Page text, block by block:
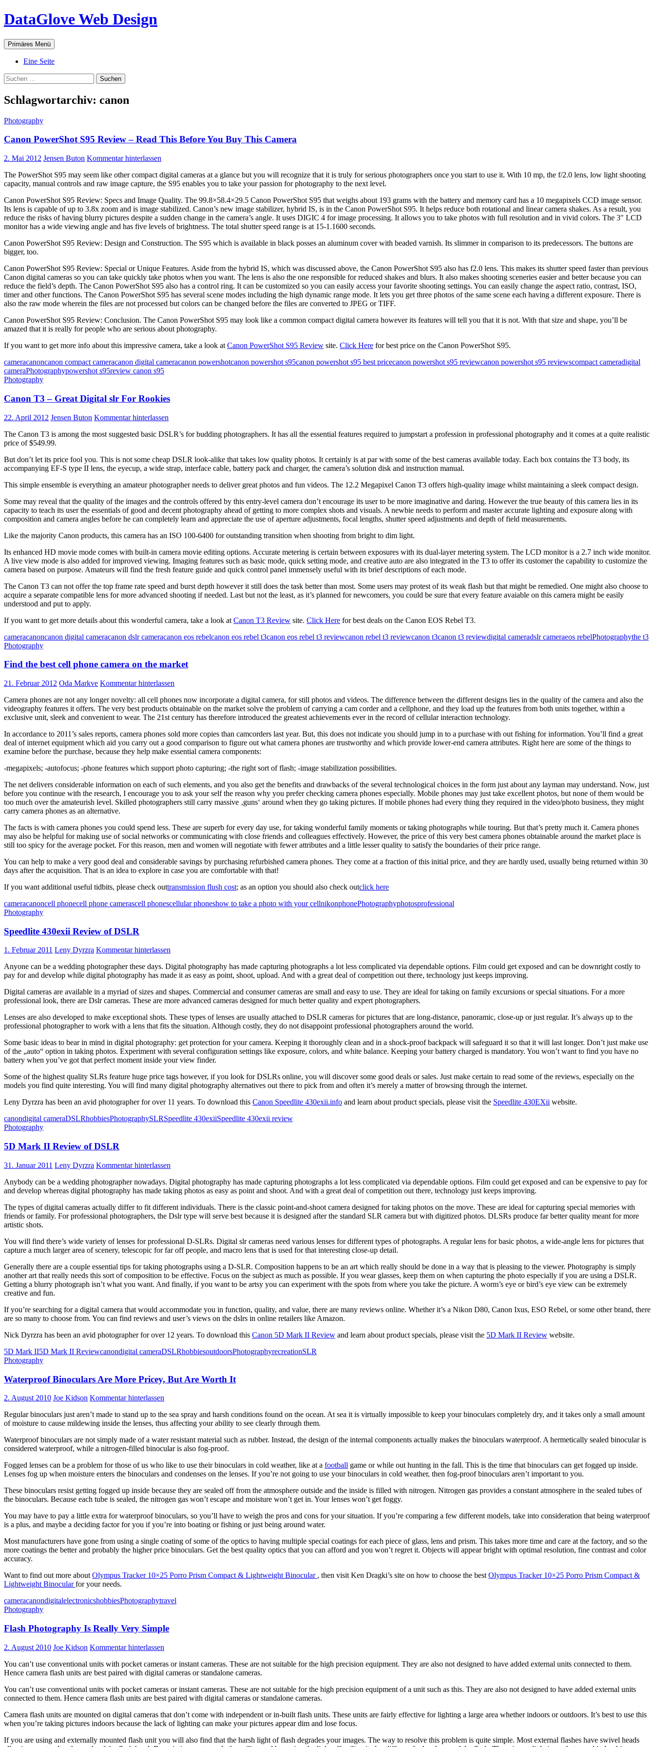
Zum
Inhalt
DataGlove Web Design
Suchen
Primäres Menü
Eine Seite
Suchen
nach:
Schlagwortarchiv: canon
Photography
Canon PowerShot S95 Review – Read This Before You Buy This Camera
2. Mai 2012 Jensen Buton Kommentar hinterlassen
The PowerShot S95 may seem like other compact digital cameras at a glance but you will recognize that it is truly for serious photographers once you start to use it. With 10 mp, the f/2.0 lens, low light shooting
capacity, manual controls and raw image capture, the S95 enables you to take your passion for photography to the next level.
Canon PowerShot S95 Review: Specs and Image Quality. The 99.8×58.4×29.5 Canon PowerShot S95 that weighs about 193 grams with the battery and memory card has a 10 megapixels CCD image sensor.
Its lens is capable of up to 3.8x zoom and is image stabilized. Canon’s new image stabilizer, hybrid IS, is in the Canon PowerShot S95. It helps reduce both rotational and linear camera shakes. As a result, you
reduce the risks of having blurry pictures despite a sudden change in the camera’s angle. It uses DIGIC 4 for image processing. It allows you to take photos with full resolution and in vivid colors. The 3″ LCD
monitor has a wide viewing angle and has five levels of brightness. The total shutter speed range is at 15-1.1600 seconds.
Canon PowerShot S95 Review: Design and Construction. The S95 which is available in black posses an aluminum cover with beaded varnish. Its slimmer in comparison to its predecessors. The buttons are
bigger, too.
Canon PowerShot S95 Review: Special or Unique Features. Aside from the hybrid IS, which was discussed above, the Canon PowerShot S95 also has f2.0 lens. This makes its shutter speed faster than previous
Canon digital cameras so you can take quickly take photos when you want. The lens is also the one responsible for reduced shakes and blurs. It also makes shooting sceneries easier and better because you can
reduce the field’s depth. The Canon PowerShot S95 also has a control ring. It can be customized so you can easily access your favorite shooting settings. You can easily change the aspect ratio, contrast, ISO,
timer and other functions. The Canon PowerShot S95 has several scene modes including the high dynamic range mode. It lets you get three photos of the same scene each having a different exposure. There is
also the raw mode wherein the files are not processed but colors can be changed before the files are converted to JPEG or TIFF.
Canon PowerShot S95 Review: Conclusion. The Canon PowerShot S95 may look like a common compact digital camera however its features will tell you that it is not. With that size and shape, you’ll be
amazed that it is really for people who are serious about photography.
If you want to get more info about this impressive camera, take a look at Canon PowerShot S95 Review site. Click Here for best price on the Canon PowerShot S95.
cameracanoncanon compact cameracanon digital cameracanon powershotcanon powershot s95canon powershot s95 best pricecanon powershot s95 reviewcanon powershot s95 reviewscompact cameradigital
cameraPhotographypowershot s95review canon s95
Photography
Canon T3 – Great Digital slr For Rookies
22. April 2012 Jensen Buton Kommentar hinterlassen
The Canon T3 is among the most suggested basic DSLR’s for budding photographers. It has all the essential features required to jumpstart a profession in professional photography and it comes at a quite realistic
price of $549.99.
But don’t let its price fool you. This is not some cheap DSLR look-alike that takes low quality photos. It certainly is at par with some of the best cameras available today. Each box contains the T3 body, its
accompanying EF-S type II lens, the eyecup, a wide strap, interface cable, battery pack and charger, the camera’s solution disk and instruction manual.
This simple ensemble is everything an amateur photographer needs to deliver great photos and fun videos. The 12.2 Megapixel Canon T3 offers high-quality image whilst maintaining a sleek compact design.
Some may reveal that the quality of the images and the controls offered by this entry-level camera don’t encourage its user to be more imaginative and daring. However the true beauty of this camera lies in its
capacity to teach its user the essentials of good and decent photography ahead of getting to more complex shots and visuals. A newbie needs to perform and master accurate lighting and exposure along with
composition and camera angles before he can completely learn and appreciate the use of aperture adjustments, focal lengths, shutter speed adjustments and depth of field measurements.
Like the majority Canon products, this camera has an ISO 100-6400 for outstanding transition when shooting from bright to dim light.
Its enhanced HD movie mode comes with built-in camera movie editing options. Accurate metering is certain between exposures with its dual-layer metering system. The LCD monitor is a 2.7 inch wide monitor.
A live view mode is also added for improved viewing. Imaging features such as basic mode, quick setting mode, and creative auto are also integrated in the T3 to offer its customer the capability to customize the
camera based on purpose. Amateurs will find the fresh feature guide and quick control panel immensely useful with its brief descriptions of each mode.
The Canon T3 can not offer the top frame rate speed and burst depth however it still does the task better than most. Some users may protest of its weak flash but that might be remedied. One might also choose to
acquire a separate compatible lens for more advanced shooting if needed. Last but not the least, as it’s planned for newcomers, you could be sure that every feature avaiable on this camera might be easily
understood and put to apply.
If you want to get more details about this wonderful camera, take a look at Canon T3 Review site. Click Here for best deals on the Canon EOS Rebel T3.
cameracanoncanon digital cameracanon dslr cameracanon eos rebelcanon eos rebel t3canon eos rebel t3 reviewcanon rebel t3 reviewcanon t3canon t3 reviewdigital cameradslr cameraeos rebelPhotographythe t3
Photography
Find the best cell phone camera on the market
21. Februar 2012 Oda Markve Kommentar hinterlassen
Camera phones are not any longer novelty: all cell phones now incorporate a digital camera, for still photos and videos. The difference between the different designs lies in the quality of the camera and also the
videography features it offers. The very best products obtainable on the market solve the problem of carrying a cam corder and a cellphone, and they load up the features from both units together, within a
exclusive unit, sleek and convenient to wear. The 21st century has therefore introduced the greatest achievements ever in the record of cellular interaction technology.
In accordance to 2011’s sales reports, camera phones sold more copies than camcorders last year. But, this does not indicate you should jump in to a purchase with out fishing for information. You’ll find a great
deal of internet equipment which aid you carry out a good comparison to figure out what camera phones are trustworthy and which provide lower-end camera attributes. Right here are some of the things to
examine before the purchase, because they help make essential camera components:
-megapixels; -autofocus; -phone features which support photo capturing; -the right sort of flash; -image stabilization possibilities.
The net delivers considerable information on each of such elements, and you also get the benefits and drawbacks of the several technological choices in the form just about any layman may understand. Now, just
before you continue with the research, I encourage you to ask your self the reason why you prefer checking camera phones especially. Mobile phones may just take excellent photos, but none of them would be
too much over the amateurish level. Skilled photographers still carry massive ‚guns‘ around when they go taking pictures. If mobile phones had every thing they required in the video/photo business, they might
carry camera phones as an alternative.
The facts is with camera phones you could spend less. These are superb for every day use, for taking wonderful family moments or taking photographs while touring. But that’s pretty much it. Camera phones
may also be helpful for making use of social networks or communicating with close friends and colleagues effectively. However, the price of this very best camera phones obtainable around the market place is
still too spicy for the average pocket. For this reason, men and women will negotiate with fewer attributes and a little lesser quality to satisfy the boundaries of their price range.
You can help to make a very good deal and considerable savings by purchasing refurbished camera phones. They come at a fraction of this initial price, and they are hardly used, usually being returned within 30
days after the acquisition. That is an idea to explore in case you are comfortable with that!
If you want additional useful tidbits, please check outtransmission flush cost; as an option you should also check outclick here
cameracanoncell phonecell phone camerascell phonescellular phoneshow to take a photo with your cellnikonphonePhotographyphotosprofessional
Photography
Speedlite 430exii Review of DSLR
1. Februar 2011 Leny Dyrzra Kommentar hinterlassen
Anyone can be a wedding photographer these days. Digital photography has made capturing photographs a lot less complicated via dependable options. Film could get exposed and can be downright costly to
pay for and develop while digital photography has made it as easy as point, shoot, upload. And with a great deal of competition out there, technology just keeps improving.
Digital cameras are available in a myriad of sizes and shapes. Commercial and consumer cameras are small and easy to use. They are ideal for taking on family excursions or special situations. For a more
professional look, there are Dslr cameras. These are more advanced cameras designed for much better quality and expert photographers.
Lenses are also developed to make exceptional shots. These types of lenses are usually attached to DSLR cameras for pictures that are long-distance, panoramic, close-up or just regular. It’s always up to the
professional photographer to work with a lens that fits the situation. Although costly, they do not disappoint professional photographers around the world.
Some basic ideas to bear in mind in digital photography: get protection for your camera. Keeping it thoroughly clean and in a shock-proof backpack will safeguard it so that it will last longer. Don’t just make use
of the „auto“ option in taking photos. Experiment with several configuration settings like exposure, colors, and white balance. Keeping your battery charged is mandatory. You won’t want to find you have no
battery when you’ve got that perfect moment inside your view finder.
Some of the highest quality SLRs feature huge price tags however, if you look for DSLRs online, you will discover some good deals or sales. Just make certain to read some of the reviews, especially on the
models you find quite interesting. You will find many digital photography alternatives out there to pick from and often it’s merely a matter of browsing through the internet.
Leny Dyrzra has been an avid photographer for over 11 years. To download this Canon Speedlite 430exii.info and learn about product specials, please visit the Speedlite 430EXii website.
canondigital cameraDSLRhobbiesPhotographySLRSpeedlite 430exiiSpeedlite 430exii review
Photography
5D Mark II Review of DSLR
31. Januar 2011 Leny Dyrzra Kommentar hinterlassen
Anybody can be a wedding photographer nowadays. Digital photography has made capturing photographs a lot less complicated via dependable options. Film could get exposed and can be expensive to pay for
and develop whereas digital photography has made taking photos as easy as point and shoot. And with a great deal of competition out there, technology just keeps improving.
The types of digital cameras actually differ to fit different individuals. There is the classic point-and-shoot camera designed for taking photos on the move. These are ideal for capturing special memories with
friends or family. For professional photographers, the Dslr type will serve best because it is designed after the standard SLR camera but with digitized photos. DLSRs produce far better quality meant for more
artistic shots.
You will find there’s wide variety of lenses for professional D-SLRs. Digital slr cameras need various lenses for different types of photographs. A regular lens for basic photos, a wide-angle lens for pictures that
capture a much larger area of scenery, telescopic for far off people, and macro lens that is used for that interesting close-up detail.
Generally there are a couple essential tips for taking photographs using a D-SLR. Composition happens to be an art which really should be done in a way that is pleasing to the viewer. Photography is simply
another art that really needs this sort of composition to be effective. Focus on the subject as much as possible. If you wear glasses, keep them on when capturing the photo especially if you are using a DSLR.
Getting a blurry photograph isn’t what you want. And finally, if you want to be artsy you can experiment with the spots from where you take the picture. A worm’s eye or bird’s eye view can be extremely
creative and fun.
If you’re searching for a digital camera that would accommodate you in function, quality, and value, there are many reviews online. Whether it’s a Nikon D80, Canon Ixus, ESO Rebel, or some other brand, there
are so many to choose from. You can find reviews and user’s views on the dslrs in online retailers like Amazon.
Nick Dyrzra has been an avid photographer for over 12 years. To download this Canon 5D Mark II Review and learn about product specials, please visit the 5D Mark II Review website.
5D Mark II5D Mark II Reviewcanondigital cameraDSLRhobbiesoutdoorsPhotographyrecreationSLR
Photography
Waterproof Binoculars Are More Pricey, But Are Worth It
2. August 2010 Joe Kidson Kommentar hinterlassen
Regular binoculars just aren’t made to stand up to the sea spray and harsh conditions found on the ocean. At sea it is virtually impossible to keep your binoculars completely dry, and it takes only a small amount
of moisture to cause mildewing inside the lenses, thus affecting your ability to see clearly through them.
Waterproof binoculars are not simply made of a water resistant material such as rubber. Instead, the design of the internal components actually makes the binoculars waterproof. A hermetically sealed binocular is
considered waterproof, while a nitrogen-filled binocular is also fog-proof.
Fogged lenses can be a problem for those of us who like to use their binoculars in cold weather, like at a football game or while out hunting in the fall. This is the time that binoculars can get fogged up inside.
Lenses fog up when moisture enters the binoculars and condenses on the lenses. If you’re not going to use your binoculars in cold weather, then fog-proof binoculars aren’t important to you.
These binoculars resist getting fogged up inside because they are sealed off from the atmosphere outside and the inside is filled with nitrogen. Nitrogen gas provides a constant atmosphere in the sealed tubes of
the binoculars. Because each tube is sealed, the nitrogen gas won’t escape and moisture won’t get in. Your lenses won’t get foggy.
You may have to pay a little extra for waterproof binoculars, so you’ll have to weigh the pros and cons for your situation. If you’re comparing a few different models, take into consideration that being waterproof
is a plus, and maybe a deciding factor for you if you’re into boating or fishing or just being around water.
Most manufacturers have gone from using a single coating of some of the optics to having multiple special coatings for each piece of glass, lens and prism. This takes more time and care at the factory, and so the
more coatings the better and probably the higher price binoculars. Get the best quality optics that you can afford and you won’t regret it. Objects will appear bright with optimal resolution, fine contrast and color
accuracy.
Want to find out more about Olympus Tracker 10×25 Porro Prism Compact & Lightweight Binocular , then visit Ken Dragki’s site on how to choose the best Olympus Tracker 10×25 Porro Prism Compact &
Lightweight Binocularfor your needs.
cameracanondigitalelectronicshobbiesPhotographytravel
Photography
Flash Photography Is Really Very Simple
2. August 2010 Joe Kidson Kommentar hinterlassen
You can’t use conventional units with pocket cameras or instant cameras. These are not suitable for the high precision equipment. They are also not designed to have added external units connected to them.
Hence camera flash units are best paired with digital cameras or standalone cameras.
You can’t use conventional units with pocket cameras or instant cameras. These are not suitable for the high precision equipment of a unit such as this. They are also not designed to have added external units
connected to them. Hence camera flash units are best paired with digital cameras or standalone cameras.
Camera flash units are mounted on digital cameras that don’t come with independent or in-built flash units. These units are fairly effective for lighting a large area whether indoors or outdoors. It’s best to use this
when you’re taking pictures indoors because the lack of lighting can make your pictures appear dim and lose focus.
If you are using and externally mounted flash unit you will also find that the harsh light of flash degrades your images. The way to resolve this problem is quite simple. Most external flashes have swivel heads